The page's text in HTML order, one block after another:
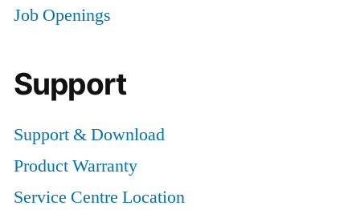
Job Openings
Support
Support & Download
Product Warranty
Service Centre Location